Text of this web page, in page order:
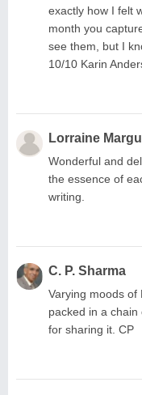
exactly how I felt
month you
see them, but I
10/10 Karin
Lorraine
Wonderful and
the essence of
writing.
C. P. Sharma
Varying moods of
packed in a
for sharing it. CP